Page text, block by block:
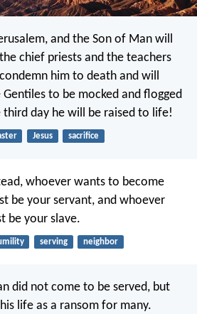
and the Son of Man will
chief priests and the teachers
him to death and will
to be mocked and flogged
day he will be raised to life!
Jesus sacrifice
whoever wants to become
be your servant, and whoever
be your slave.
serving neighbor
did not come to be served, but
life as a ransom for many.